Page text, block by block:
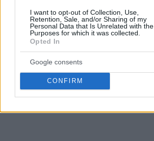
I want to opt-out of Collection, Use,
Retention, Sale, and/or Sharing of my
Personal Data that Is Unrelated with the
Purposes for which it was collected.
Opted In
Google consents
CONFIRM